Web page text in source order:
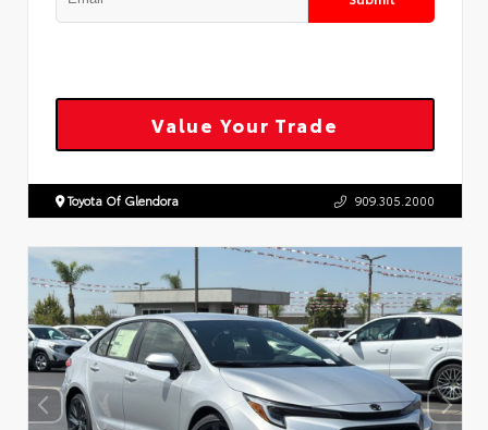
Value Your Trade
Toyota Of Glendora 909.305.2000